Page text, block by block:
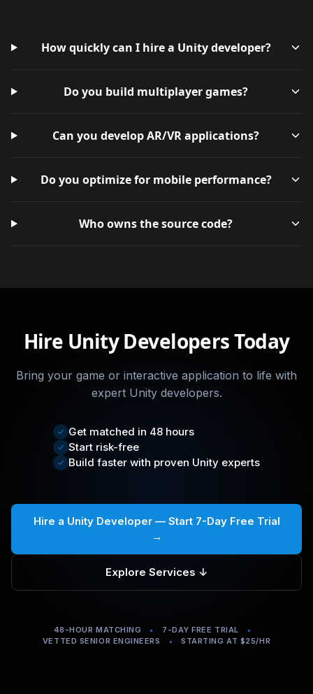
How quickly can I hire a Unity developer?
Do you build multiplayer games?
Can you develop AR/VR applications?
Do you optimize for mobile performance?
Who owns the source code?
Hire Unity Developers Today
Bring your game or interactive application to life with
expert Unity developers.
Get matched in 48 hours
Start risk-free
Build faster with proven Unity experts
Hire a Unity Developer — Start 7-Day Free Trial
→
Explore Services ↓
48-HOUR MATCHING • 7-DAY FREE TRIAL
•
VETTED SENIOR ENGINEERS
• STARTING AT $25/HR